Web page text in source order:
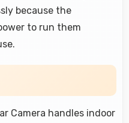
because the
to run them
Camera handles indoor